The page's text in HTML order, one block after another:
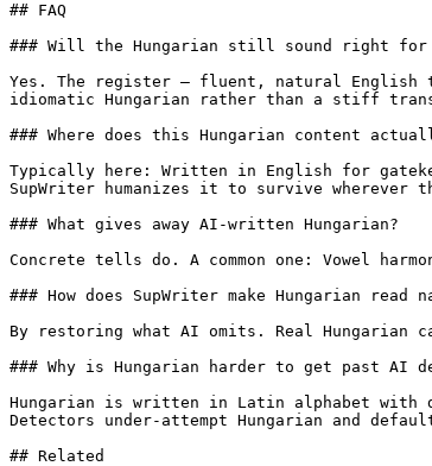
## FAQ
### Will the Hungarian still sound right
Yes. The register — fluent, natural English
idiomatic Hungarian rather than a stiff
### Where does this Hungarian content
Typically here: Written in English for
SupWriter humanizes it to survive
### What gives away AI-written Hungarian?
Concrete tells do. A common one: Vowel
### How does SupWriter make Hungarian read
By restoring what AI omits. Real
### Why is Hungarian harder to get past AI
Hungarian is written in Latin alphabet with
Detectors under-attempt Hungarian and
## Related